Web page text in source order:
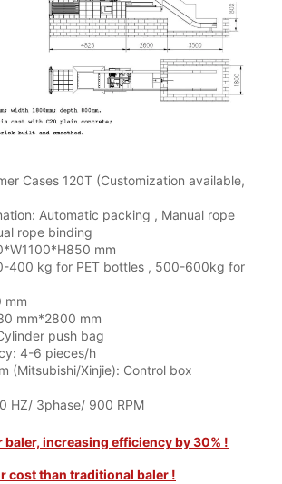
Cases 120T (Customization available,
Automatic packing , Manual rope
rope binding
mm
400 kg for PET bottles , 500-600kg for
mm
mm*2800 mm
push bag
4-6 pieces/h
(Mitsubishi/Xinjie): Control box
HZ/ 3phase/ 900 RPM
increasing efficiency by 30% !
cost than traditional baler !